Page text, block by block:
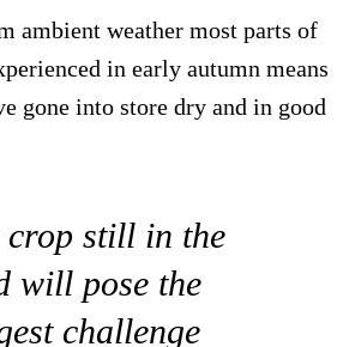
ambient weather most parts of
in early autumn means
gone into store dry and in good
crop still in the
will pose the
challenge